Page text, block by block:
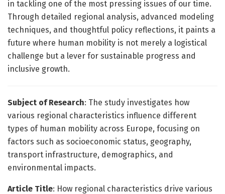
in tackling one of the most pressing issues of our time.
Through detailed regional analysis, advanced modeling
techniques, and thoughtful policy reflections, it paints a
future where human mobility is not merely a logistical
challenge but a lever for sustainable progress and
inclusive growth.
Subject of Research: The study investigates how
various regional characteristics influence different
types of human mobility across Europe, focusing on
factors such as socioeconomic status, geography,
transport infrastructure, demographics, and
environmental impacts.
Article Title: How regional characteristics drive various